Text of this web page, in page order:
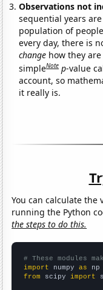
Observations not
sequential years
population of
every day, there is
change how they
simpleNote p-value
account, so
it really is.
You can calculate the
running the Python
the steps to do this.
# These modules
import numpy as
from scipy import